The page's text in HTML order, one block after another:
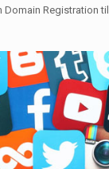
Domain Registration till